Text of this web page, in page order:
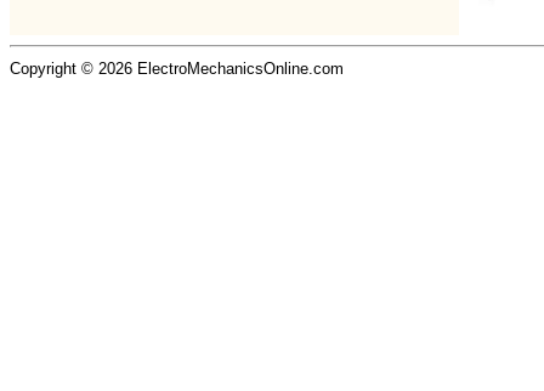
Copyright © 2026 ElectroMechanicsOnline.com